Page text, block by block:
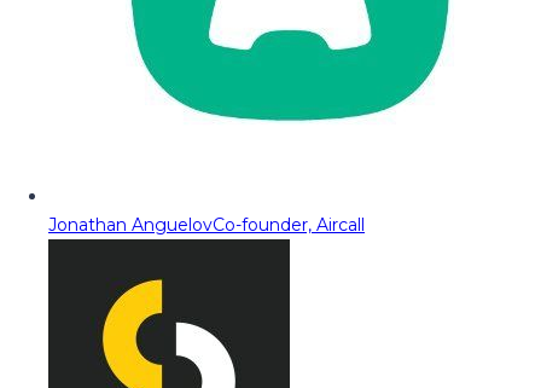
Jonathan AnguelovCo-founder, Aircall